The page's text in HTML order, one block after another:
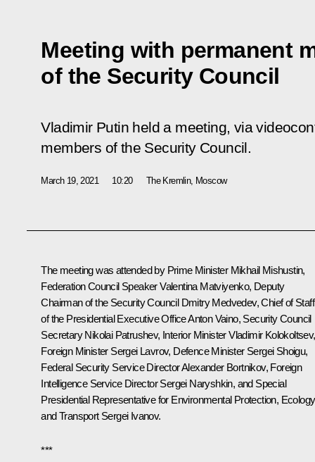
Meeting with permanent
of the Security Council
Vladimir Putin held a meeting, via
members of the Security Council.
March 19, 2021 10:20 The Kremlin, Moscow
The meeting was attended by Prime Minister Mikhail Mishustin,
Federation Council SpeakerValentina Matviyenko, Deputy
Chairman of the Security Council Dmitry Medvedev, Chief of Staff
of the Presidential Executive OfficeAnton Vaino, Security Council
SecretaryNikolai Patrushev, Interior MinisterVladimir Kolokoltsev,
Foreign Minister Sergei Lavrov, Defence Minister Sergei Shoigu,
Federal Security Service DirectorAlexander Bortnikov, Foreign
Intelligence Service DirectorSergei Naryshkin, and Special
Presidential Representative for Environmental Protection, Ecology
and Transport Sergei Ivanov.
***